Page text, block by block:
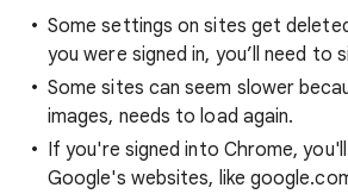
Some settings on sites get
you were signed in, you’ll need to
Some sites can seem slower
images, needs to load again.
If you're signed into Chrome,
Google's websites, like